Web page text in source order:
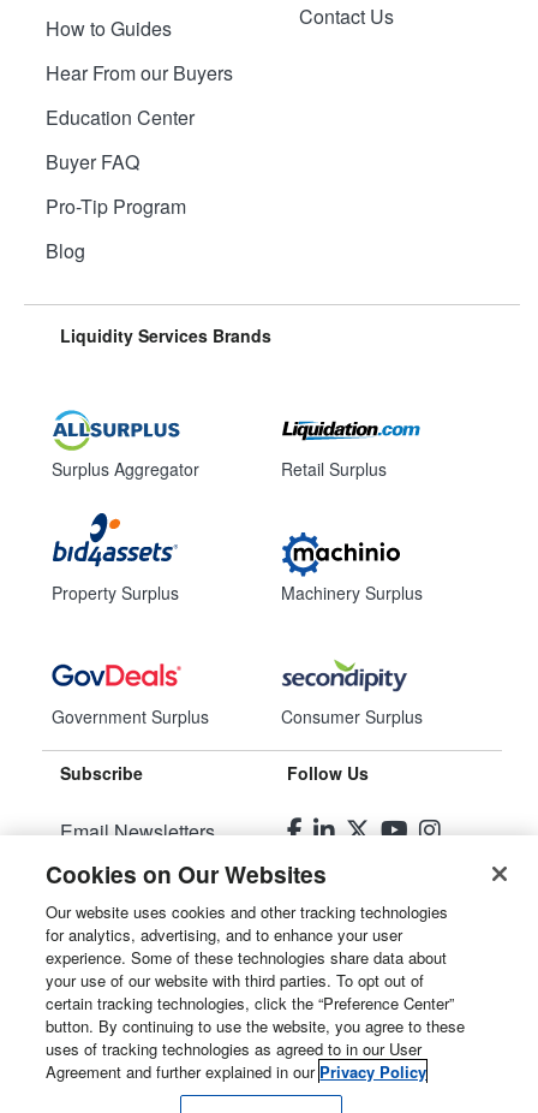
How to Guides
Hear From our Buyers
Education Center
Buyer FAQ
Pro-Tip Program
Blog
Contact Us
Liquidity Services Brands
Surplus Aggregator
Property Surplus
Government Surplus
Retail Surplus
Machinery Surplus
Consumer Surplus
Subscribe
Email Newsletters
Manage Preferences
Follow Us
© 2026Liquidity Services, Inc.
Site Map
Privacy Policy
User Agreement
Cookies on Our Websites
Our website uses cookies and other tracking technologies
for analytics, advertising, and to enhance your user
experience. Some of these technologies share data about
your use of our website with third parties. To opt out of
certain tracking technologies, click the “Preference Center”
button. By continuing to use the website, you agree to these
uses of tracking technologies as agreed to in our User
Agreement and further explained in our Privacy Policy